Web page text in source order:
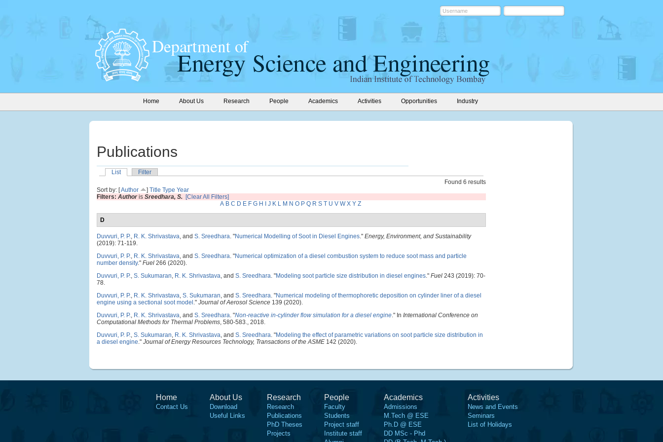
Home About Us Research People Academics Activities Opportunities Industry
Publications
List
Filter
Found 6 results
Sort by: [Author ] Title Type Year
Filters: Authoris Sreedhara, S. [Clear All Filters]
A B C D E F G H J K L M N O P Q R S T U V W X Y Z
D
Duvvuri, P. P., R. K. Shrivastava, and S. Sreedhara. "Numerical Modelling of Soot in Diesel Engines." Energy, Environment, and Sustainability
(2019): 71-119.
Duvvuri, P. P., R. K. Shrivastava, and S. Sreedhara. "Numerical optimization of a diesel combustion system to reduce soot mass and particle
number density." Fuel 266 (2020).
Duvvuri, P. P., S. Sukumaran, R. K. Shrivastava, and S. Sreedhara. "Modeling soot particle size distribution in diesel engines." Fuel 243 (2019): 70-
78.
Duvvuri, P. P., R. K. Shrivastava, S. Sukumaran, and S. Sreedhara. "Numerical modeling of thermophoretic deposition on cylinder liner of a diesel
engine using a sectional soot model ." Journal of Aerosol Science 139 (2020).
Duvvuri, P. P., R. K. Shrivastava, and S. Sreedhara. "Non-reactive in-cylinder flow simulation for a diesel engine." In International Conference on
Computational Methods for Thermal Problems, 580-583., 2018.
Duvvuri, P. P., S. Sukumaran, R. K. Shrivastava, and S. Sreedhara. "Modeling the effect of parametric variations on soot particle size distribution in
a diesel engine." Journal of Energy Resources Technology, Transactions of the ASME 142 (2020).
Home
Contact Us
About Us
Download
Useful Links
Research
Research
Publications
PhD Theses
Projects
People
Faculty
Students
Project staff
Institute staff
Academics
Admissions
M.Tech @ ESE
Ph.D @ ESE
DD MSc - Phd
Activities
News and Events
Seminars
List of Holidays